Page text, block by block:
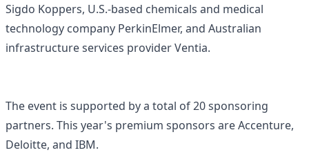
Sigdo Koppers, U.S.-based chemicals and medical
technology company PerkinElmer, and Australian
infrastructure services provider Ventia.
The event is supported by a total of 20 sponsoring
partners. This year's premium sponsors are Accenture,
Deloitte, and IBM.